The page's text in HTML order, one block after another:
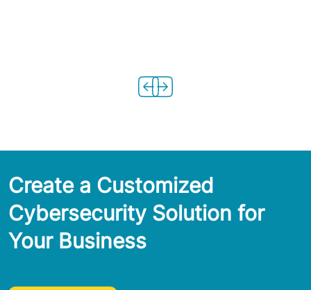
Create a Customized
Cybersecurity Solution for
Your Business